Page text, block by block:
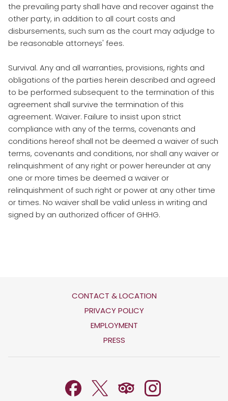
the prevailing party shall have and recover against the
other party, in addition to all court costs and
disbursements, such sum as the court may adjudge to
be reasonable attorneys' fees.
Survival. Any and all warranties, provisions, rights and
obligations of the parties herein described and agreed
to be performed subsequent to the termination of this
agreement shall survive the termination of this
agreement. Waiver. Failure to insist upon strict
compliance with any of the terms, covenants and
conditions hereof shall not be deemed a waiver of such
terms, covenants and conditions, nor shall any waiver or
relinquishment of any right or power hereunder at any
one or more times be deemed a waiver or
relinquishment of such right or power at any other time
or times. No waiver shall be valid unless in writing and
signed by an authorized officer of GHHG.
CONTACT & LOCATION
PRIVACY POLICYOPENS
TAB
EMPLOYMENTOPENS
PRESS